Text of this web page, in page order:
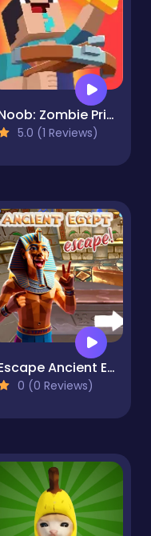
Noob: Zombie Prison Escape
5.0 (1 Reviews)
Escape Ancient Egypt
0 (0 Reviews)